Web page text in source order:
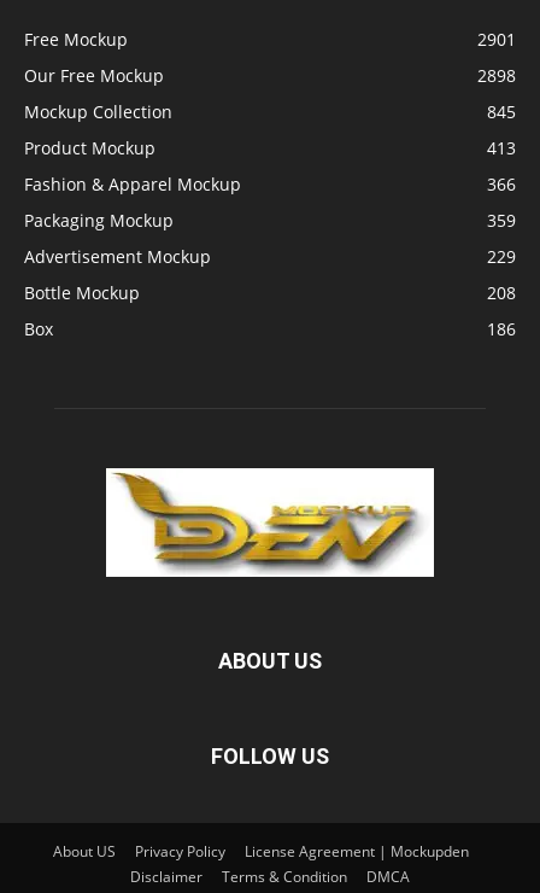
Free Mockup
2901
Our Free Mockup
2898
Mockup Collection
845
Product Mockup
413
Fashion & Apparel Mockup
366
Packaging Mockup
359
Advertisement Mockup
229
Bottle Mockup
208
Box
186
ABOUT US
FOLLOW US
About US Privacy Policy
License Agreement | Mockupden
Disclaimer
Terms & Condition DMCA